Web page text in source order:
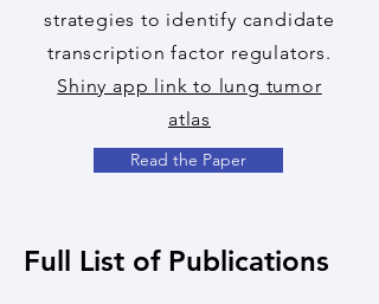
strategies to identify candidate
transcription factor regulators.
Shiny app link to lung tumor
atlas
Read the Paper
Full List of Publications